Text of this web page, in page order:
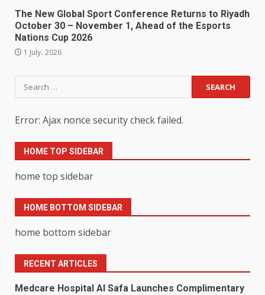
The New Global Sport Conference Returns to Riyadh
October 30 – November 1, Ahead of the Esports
Nations Cup 2026
1 July، 2026
Search
for:
Error: Ajax nonce security check failed.
HOME TOP SIDEBAR
home top sidebar
HOME BOTTOM SIDEBAR
home bottom sidebar
RECENT ARTICLES
Medcare Hospital Al Safa Launches Complimentary